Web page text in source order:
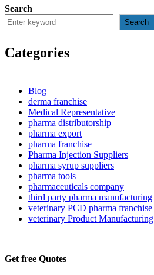
Search
Search
Categories
Blog
derma franchise
Medical Representative
pharma distributorship
pharma export
pharma franchise
Pharma Injection Suppliers
pharma syrup suppliers
pharma tools
pharmaceuticals company
third party pharma manufacturing
veterinary PCD pharma franchise
veterinary Product Manufacturing
Get free Quotes